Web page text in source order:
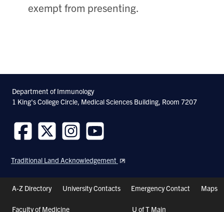
exempt from presenting.
Department of Immunology
1 King's College Circle, Medical Sciences Building, Room 7207
us
on
us
on
us
on
us
on
Traditional Land Acknowledgement
Header
A-Z Directory University Contacts Emergency Contact Maps
Faculty of Medicine U of T Main